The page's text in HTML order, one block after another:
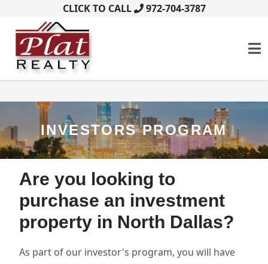
CLICK TO CALL 972-704-3787
INVESTORS PROGRAM
Are you looking to
purchase an investment
property in North Dallas?
As part of our investor's program, you will have